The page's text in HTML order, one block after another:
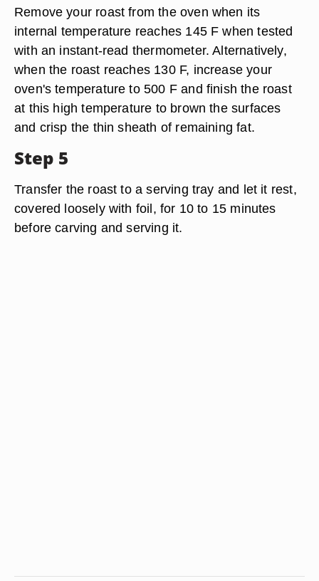
Remove your roast from the oven when its
internal temperature reaches 145 F when tested
with an instant-read thermometer. Alternatively,
when the roast reaches 130 F, increase your
oven's temperature to 500 F and finish the roast
at this high temperature to brown the surfaces
and crisp the thin sheath of remaining fat.
Step 5
Transfer the roast to a serving tray and let it rest,
covered loosely with foil, for 10 to 15 minutes
before carving and serving it.